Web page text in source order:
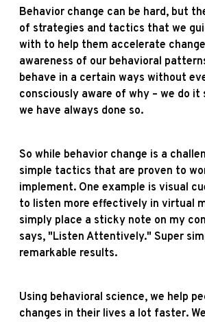
Behavior change can be hard, but
of strategies and tactics that we
with to help them accelerate
awareness of our behavioral
behave in a certain ways without
consciously aware of why – we do it
we have always done so.
So while behavior change is a
simple tactics that are proven to
implement. One example is visual
to listen more effectively in virtual
simply place a sticky note on my
says, "Listen Attentively." Super
remarkable results.
Using behavioral science, we help
changes in their lives a lot faster.